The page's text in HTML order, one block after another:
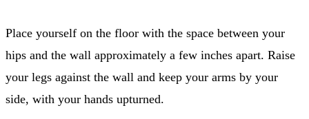
Place yourself on the floor with the space between your
hips and the wall approximately a few inches apart. Raise
your legs against the wall and keep your arms by your
side, with your hands upturned.